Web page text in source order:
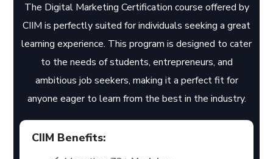
The Digital Marketing Certification course offered by
CIIM is perfectly suited for individuals seeking a great
learning experience. This program is designed to cater
to the needs of students, entrepreneurs, and
ambitious job seekers, making it a perfect fit for
anyone eager to learn from the best in the industry.
CIIM Benefits: